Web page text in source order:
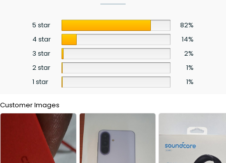
5 star
82%
4 star
14%
3 star
2%
2 star
1%
1 star
1%
Customer Images